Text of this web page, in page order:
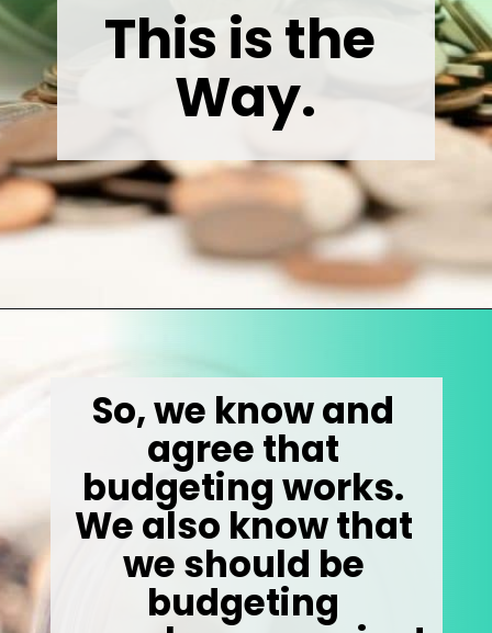
This is the
Way.
So, we know and
agree that
budgeting works.
We also know that
we should be
budgeting